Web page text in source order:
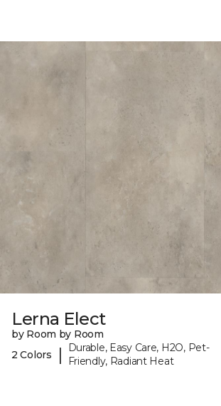
Lerna Elect
by Room by Room
2 Colors
|
Durable, Easy Care, H2O, Pet-
Friendly, Radiant Heat